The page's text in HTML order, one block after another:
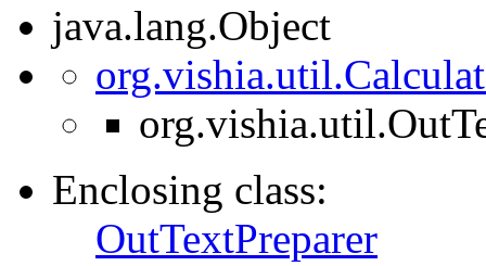
java.lang.Object
Enclosing class:
OutTextPreparer